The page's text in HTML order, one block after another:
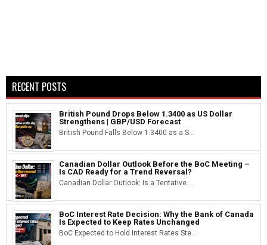
RECENT POSTS
British Pound Drops Below 1.3400 as US Dollar
Strengthens | GBP/USD Forecast
British Pound Falls Below 1.3400 as a S...
Canadian Dollar Outlook Before the BoC Meeting –
Is CAD Ready for a Trend Reversal?
Canadian Dollar Outlook: Is a Tentative...
BoC Interest Rate Decision: Why the Bank of Canada
Is Expected to Keep Rates Unchanged
BoC Expected to Hold Interest Rates Ste...